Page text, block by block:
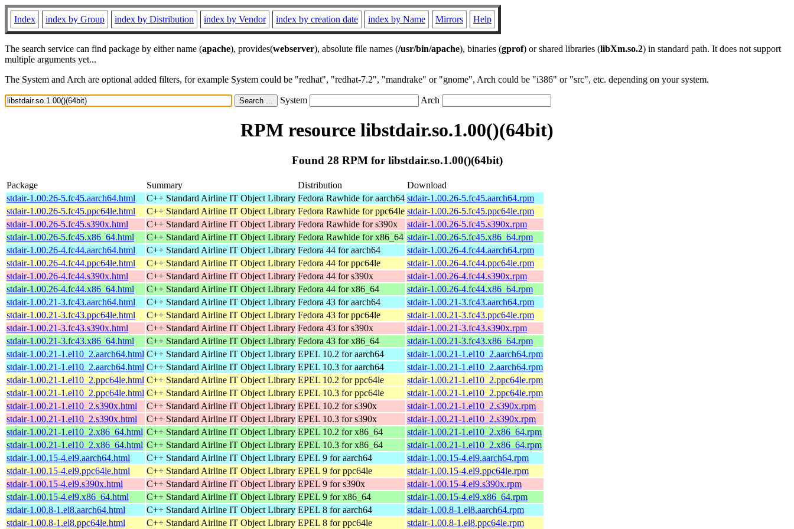
Index index by Group index by Distribution index by Vendor index by creation date index by Name Mirrors Help
The search service can find package by either name (apache), provides(webserver), absolute file names (/usr/bin/apache), binaries (gprof) or shared libraries (libXm.so.2) in standard path. It does not support
multiple arguments yet...
The System and Arch are optional added filters, for example System could be "redhat", "redhat-7.2", "mandrake" or "gnome", Arch could be "i386" or "src", etc. depending on your system.
System Arch
RPM resource libstdair.so.1.00()(64bit)
Found 28 RPM for libstdair.so.1.00()(64bit)
Package Summary Distribution
Download
stdair-1.00.26-5.fc45.aarch64.html
C++ Standard Airline IT Object Library Fedora Rawhide for aarch64 stdair-1.00.26-5.fc45.aarch64.rpm
stdair-1.00.26-5.fc45.ppc64le.html
C++ Standard Airline IT Object Library Fedora Rawhide for ppc64le stdair-1.00.26-5.fc45.ppc64le.rpm
stdair-1.00.26-5.fc45.s390x.html
C++ Standard Airline IT Object Library Fedora Rawhide for s390x
stdair-1.00.26-5.fc45.s390x.rpm
stdair-1.00.26-5.fc45.x86_64.html
C++ Standard Airline IT Object Library Fedora Rawhide for x86_64 stdair-1.00.26-5.fc45.x86_64.rpm
stdair-1.00.26-4.fc44.aarch64.html
C++ Standard Airline IT Object Library Fedora 44 for aarch64
stdair-1.00.26-4.fc44.aarch64.rpm
stdair-1.00.26-4.fc44.ppc64le.html
C++ Standard Airline IT Object Library Fedora 44 for ppc64le
stdair-1.00.26-4.fc44.ppc64le.rpm
stdair-1.00.26-4.fc44.s390x.html
C++ Standard Airline IT Object Library Fedora 44 for s390x
stdair-1.00.26-4.fc44.s390x.rpm
stdair-1.00.26-4.fc44.x86_64.html
C++ Standard Airline IT Object Library Fedora 44 for x86_64
stdair-1.00.26-4.fc44.x86_64.rpm
stdair-1.00.21-3.fc43.aarch64.html
C++ Standard Airline IT Object Library Fedora 43 for aarch64
stdair-1.00.21-3.fc43.aarch64.rpm
stdair-1.00.21-3.fc43.ppc64le.html
C++ Standard Airline IT Object Library Fedora 43 for ppc64le
stdair-1.00.21-3.fc43.ppc64le.rpm
stdair-1.00.21-3.fc43.s390x.html
C++ Standard Airline IT Object Library Fedora 43 for s390x
stdair-1.00.21-3.fc43.s390x.rpm
stdair-1.00.21-3.fc43.x86_64.html
C++ Standard Airline IT Object Library Fedora 43 for x86_64
stdair-1.00.21-3.fc43.x86_64.rpm
stdair-1.00.21-1.el10_2.aarch64.html C++ Standard Airline IT Object Library EPEL 10.2 for aarch64
stdair-1.00.21-1.el10_2.aarch64.rpm
stdair-1.00.21-1.el10_2.aarch64.html C++ Standard Airline IT Object Library EPEL 10.3 for aarch64
stdair-1.00.21-1.el10_2.aarch64.rpm
stdair-1.00.21-1.el10_2.ppc64le.html C++ Standard Airline IT Object Library EPEL 10.2 for ppc64le
stdair-1.00.21-1.el10_2.ppc64le.rpm
stdair-1.00.21-1.el10_2.ppc64le.html C++ Standard Airline IT Object Library EPEL 10.3 for ppc64le
stdair-1.00.21-1.el10_2.ppc64le.rpm
stdair-1.00.21-1.el10_2.s390x.html
C++ Standard Airline IT Object Library EPEL 10.2 for s390x
stdair-1.00.21-1.el10_2.s390x.rpm
stdair-1.00.21-1.el10_2.s390x.html
C++ Standard Airline IT Object Library EPEL 10.3 for s390x
stdair-1.00.21-1.el10_2.s390x.rpm
stdair-1.00.21-1.el10_2.x86_64.html C++ Standard Airline IT Object Library EPEL 10.2 for x86_64
stdair-1.00.21-1.el10_2.x86_64.rpm
stdair-1.00.21-1.el10_2.x86_64.html C++ Standard Airline IT Object Library EPEL 10.3 for x86_64
stdair-1.00.21-1.el10_2.x86_64.rpm
stdair-1.00.15-4.el9.aarch64.html
C++ Standard Airline IT Object Library EPEL 9 for aarch64
stdair-1.00.15-4.el9.aarch64.rpm
stdair-1.00.15-4.el9.ppc64le.html
C++ Standard Airline IT Object Library EPEL 9 for ppc64le
stdair-1.00.15-4.el9.ppc64le.rpm
stdair-1.00.15-4.el9.s390x.html
C++ Standard Airline IT Object Library EPEL 9 for s390x
stdair-1.00.15-4.el9.s390x.rpm
stdair-1.00.15-4.el9.x86_64.html
C++ Standard Airline IT Object Library EPEL 9 for x86_64
stdair-1.00.15-4.el9.x86_64.rpm
stdair-1.00.8-1.el8.aarch64.html
C++ Standard Airline IT Object Library EPEL 8 for aarch64
stdair-1.00.8-1.el8.aarch64.rpm
stdair-1.00.8-1.el8.ppc64le.html
C++ Standard Airline IT Object Library EPEL 8 for ppc64le stdair-1.00.8-1.el8.ppc64le.rpm